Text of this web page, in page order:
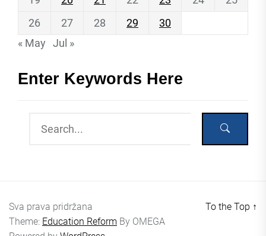
26
27 28 29
30
« May
Jul »
Enter Keywords Here
Sva prava pridržana
Theme: Education Reform By OMEGA
To the Top ↑